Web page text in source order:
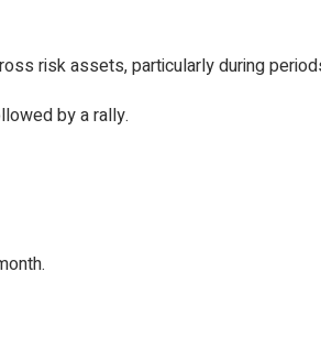
risk assets, particularly during
by a rally.